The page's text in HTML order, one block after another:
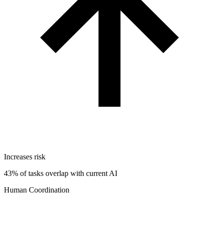
Increases risk
43% of tasks overlap with current AI
Human Coordination